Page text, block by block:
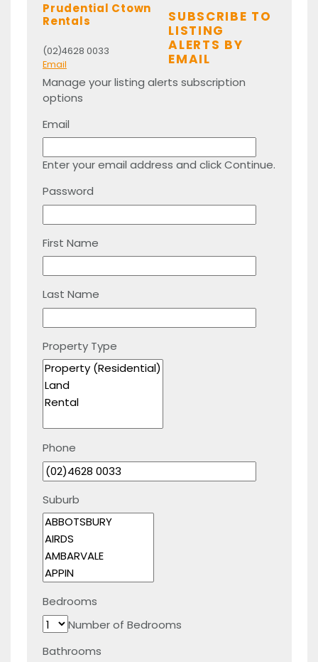
Prudential Ctown
Rentals
(02)4628 0033
Email
SUBSCRIBE TO
LISTING
ALERTS BY
EMAIL
Manage your listing alerts subscription
options
Email
Enter your email address and click Continue.
Password
First Name
Last Name
Property Type
Phone
Suburb
Bedrooms
Number of Bedrooms
Bathrooms